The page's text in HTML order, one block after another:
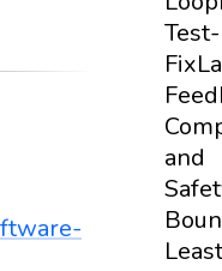
Test-
Fix
and
Least